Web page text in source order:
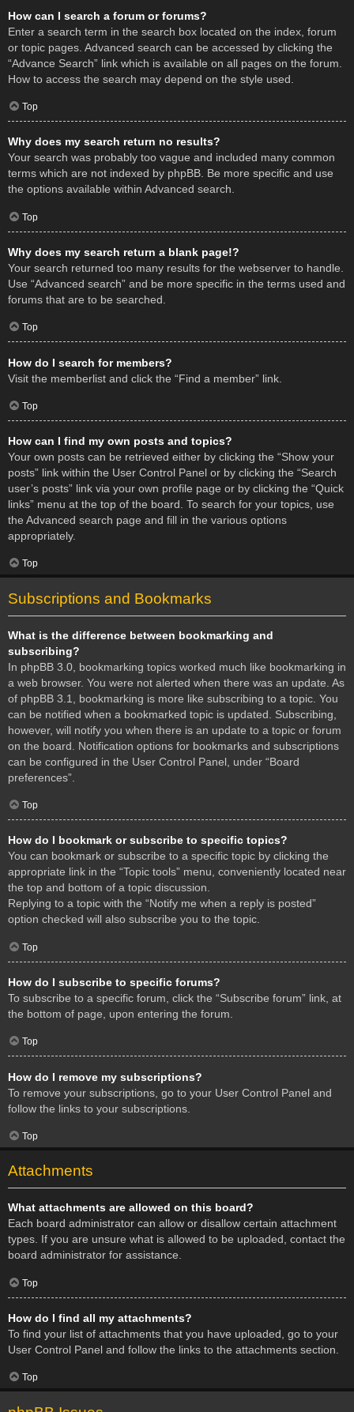
How can I search a forum or forums?
Enter a search term in the search box located on the index, forum
or topic pages. Advanced search can be accessed by clicking the
“Advance Search” link which is available on all pages on the forum.
How to access the search may depend on the style used.
Top
Why does my search return no results?
Your search was probably too vague and included many common
terms which are not indexed by phpBB. Be more specific and use
the options available within Advanced search.
Top
Why does my search return a blank page!?
Your search returned too many results for the webserver to handle.
Use “Advanced search” and be more specific in the terms used and
forums that are to be searched.
Top
How do I search for members?
Visit the memberlist and click the “Find a member” link.
Top
How can I find my own posts and topics?
Your own posts can be retrieved either by clicking the “Show your
posts” link within the User Control Panel or by clicking the “Search
user’s posts” link via your own profile page or by clicking the “Quick
links” menu at the top of the board. To search for your topics, use
the Advanced search page and fill in the various options
appropriately.
Top
Subscriptions and Bookmarks
What is the difference between bookmarking and
subscribing?
In phpBB 3.0, bookmarking topics worked much like bookmarking in
a web browser. You were not alerted when there was an update. As
of phpBB 3.1, bookmarking is more like subscribing to a topic. You
can be notified when a bookmarked topic is updated. Subscribing,
however, will notify you when there is an update to a topic or forum
on the board. Notification options for bookmarks and subscriptions
can be configured in the User Control Panel, under “Board
preferences”.
Top
How do I bookmark or subscribe to specific topics?
You can bookmark or subscribe to a specific topic by clicking the
appropriate link in the “Topic tools” menu, conveniently located near
the top and bottom of a topic discussion.
Replying to a topic with the “Notify me when a reply is posted”
option checked will also subscribe you to the topic.
Top
How do I subscribe to specific forums?
To subscribe to a specific forum, click the “Subscribe forum” link, at
the bottom of page, upon entering the forum.
Top
How do I remove my subscriptions?
To remove your subscriptions, go to your User Control Panel and
follow the links to your subscriptions.
Top
Attachments
What attachments are allowed on this board?
Each board administrator can allow or disallow certain attachment
types. If you are unsure what is allowed to be uploaded, contact the
board administrator for assistance.
Top
How do I find all my attachments?
To find your list of attachments that you have uploaded, go to your
User Control Panel and follow the links to the attachments section.
Top